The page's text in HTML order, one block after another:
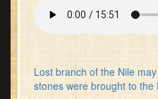
Lost branch of the Nile
stones were brought to the